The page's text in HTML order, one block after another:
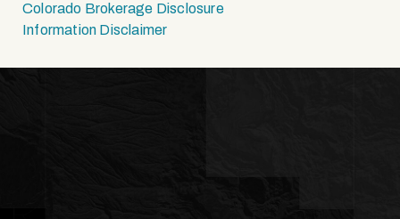
Colorado Brokerage Disclosure
Information Disclaimer